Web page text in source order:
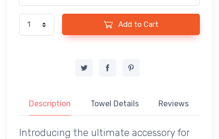
Add to Cart
Description Towel Details Reviews
Introducing the ultimate accessory for